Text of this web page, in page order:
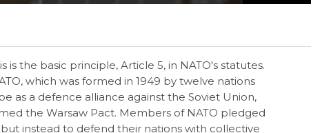
is the basic principle, Article 5, in NATO's statutes.
which was formed in 1949 by twelve nations
as a defence alliance against the Soviet Union,
the Warsaw Pact. Members of NATO pledged
instead to defend their nations with collective